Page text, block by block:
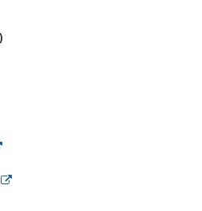
External
Disclaimer
on External